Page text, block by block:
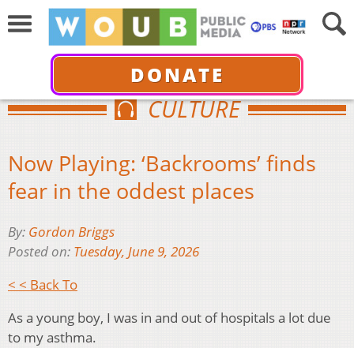
DONATE
CULTURE
Now Playing: ‘Backrooms’ finds
fear in the oddest places
By: Gordon Briggs
Posted on: Tuesday, June 9, 2026
< < Back To
As a young boy, I was in and out of hospitals a lot due
to my asthma.